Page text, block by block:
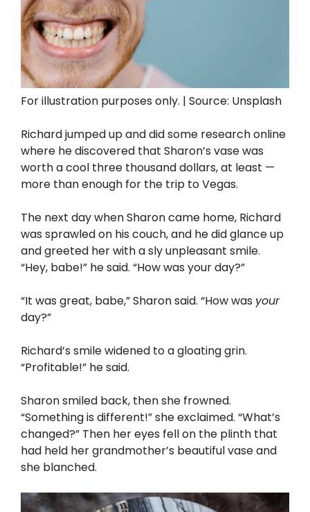
For illustration purposes only. | Source: Unsplash
Richard jumped up and did some research online
where he discovered that Sharon’s vase was
worth a cool three thousand dollars, at least —
more than enough for the trip to Vegas.
The next day when Sharon came home, Richard
was sprawled on his couch, and he did glance up
and greeted her with a sly unpleasant smile.
“Hey, babe!” he said. “How was your day?”
“It was great, babe,” Sharon said. “How was your
day?”
Richard’s smile widened to a gloating grin.
“Profitable!” he said.
Sharon smiled back, then she frowned.
“Something is different!” she exclaimed. “What’s
changed?” Then her eyes fell on the plinth that
had held her grandmother’s beautiful vase and
she blanched.